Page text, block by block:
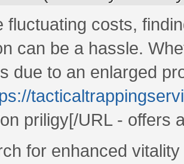
fluctuating costs,
can be a hassle.
due to an enlarged
priligy[/URL - offers
for enhanced